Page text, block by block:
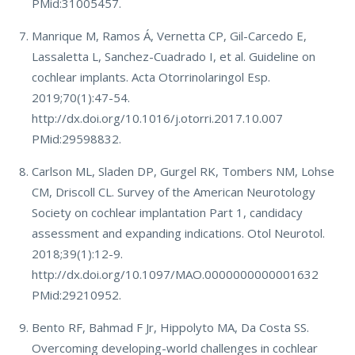
PMid:31005457.
Manrique M, Ramos Á, Vernetta CP, Gil-Carcedo E,
Lassaletta L, Sanchez-Cuadrado I, et al. Guideline on
cochlear implants. Acta Otorrinolaringol Esp.
2019;70(1):47-54.
http://dx.doi.org/10.1016/j.otorri.2017.10.007
PMid:29598832.
Carlson ML, Sladen DP, Gurgel RK, Tombers NM, Lohse
CM, Driscoll CL. Survey of the American Neurotology
Society on cochlear implantation Part 1, candidacy
assessment and expanding indications. Otol Neurotol.
2018;39(1):12-9.
http://dx.doi.org/10.1097/MAO.0000000000001632
PMid:29210952.
Bento RF, Bahmad F Jr, Hippolyto MA, Da Costa SS.
Overcoming developing-world challenges in cochlear